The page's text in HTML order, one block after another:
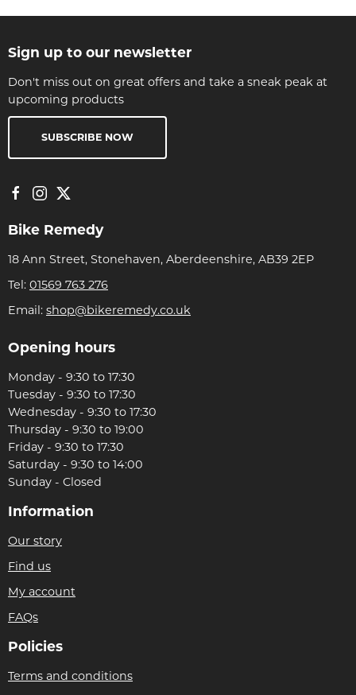
Sign up to our newsletter
Don't miss out on great offers and take a sneak peak at
upcoming products
SUBSCRIBE NOW
Bike Remedy
18 Ann Street, Stonehaven, Aberdeenshire, AB39 2EP
Tel: 01569 763 276
Email: shop@bikeremedy.co.uk
Opening hours
Monday - 9:30 to 17:30
Tuesday - 9:30 to 17:30
Wednesday - 9:30 to 17:30
Thursday - 9:30 to 19:00
Friday - 9:30 to 17:30
Saturday - 9:30 to 14:00
Sunday - Closed
Information
Our story
Find us
My account
FAQs
Policies
Terms and conditions